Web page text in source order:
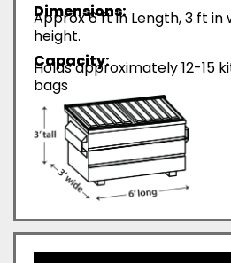
Dimensions:
Approx 6 ft in Length, 3 ft in
height.
Capacity:
Holds approximately 12-15
bags